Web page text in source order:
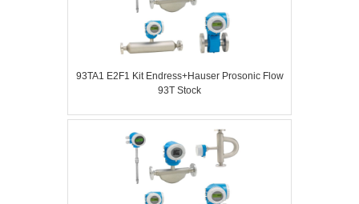
93TA1 E2F1 Kit Endress+Hauser Prosonic Flow
93T Stock